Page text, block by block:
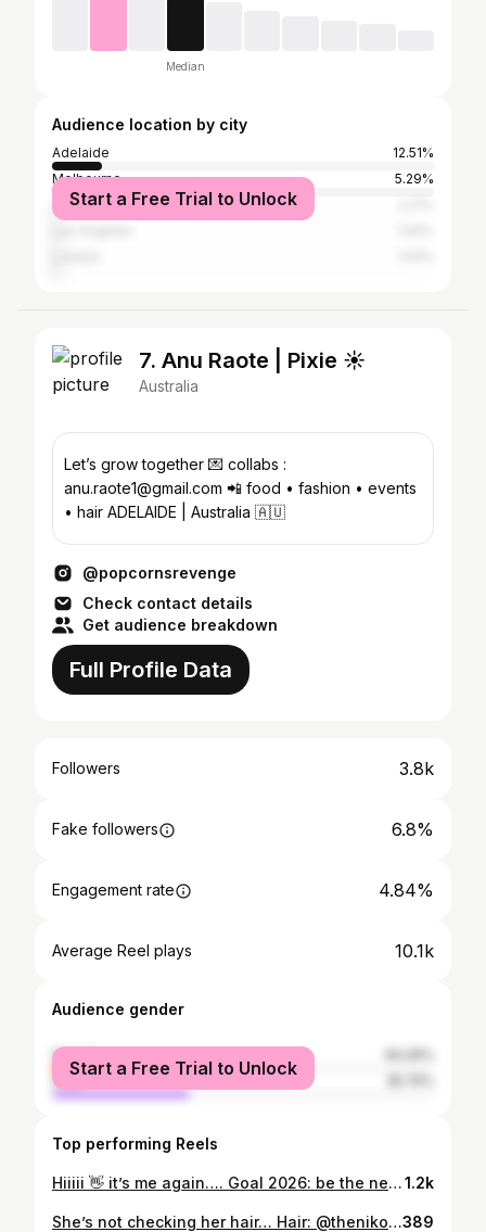
Median
Audience location by city
Adelaide
12.51%
Melbourne
5.29%
Sydney
Start a Free Trial to Unlock
7. Anu Raote | Pixie ☀️
Australia
Let’s grow together 💌 collabs :
anu.raote1@gmail.com 📲 food • fashion • events
• hair ADELAIDE | Australia 🇦🇺
@popcornsrevenge
Check contact details
Get audience breakdown
Full Profile Data
Followers 3.8k
Fake followers 6.8%
Engagement rate 4.84%
Average Reel plays 10.1k
Audience gender
female
male
Start a Free Trial to Unlock
Top performing Reels
Hiiiii 👋 it’s me again…. Goal 2026: be the next boss 🫶 #fyp #goals #2026 #adelaideinfluencer #style #ootd1.2k
She’s not checking her hair… Hair: @thenikosstudio ✨🫶 #hair #reels #ootd #hairgoals #energy #reelsi̇nstagram #instareels #style #energy #outfit #style #goals #adelaide #australia389